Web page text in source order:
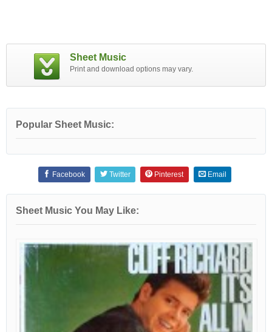
Sheet Music
Print and download options may vary.
Popular Sheet Music:
Facebook Twitter Pinterest Email
Sheet Music You May Like: